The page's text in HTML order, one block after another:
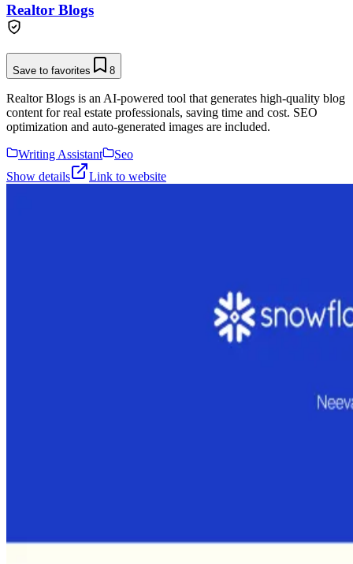
Realtor Blogs
Save to favorites 8
Realtor Blogs is an AI-powered tool that generates high-quality blog
content for real estate professionals, saving time and cost. SEO
optimization and auto-generated images are included.
Writing Assistant
Seo
Show details
Link to website